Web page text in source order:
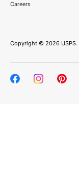
Careers
Copyright © 2026